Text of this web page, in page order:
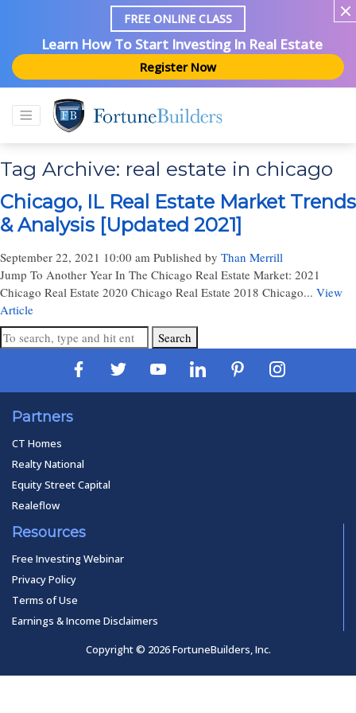
FREE ONLINE CLASS
Learn How To Start Investing In Real Estate
Register Now
Tag Archive: real estate in chicago
Chicago, IL Real Estate Market Trends
& Analysis [Updated 2021]
September 22, 2021 10:00 am Published by Than Merrill
Jump To Another Year In The Chicago Real Estate Market: 2021
Chicago Real Estate 2020 Chicago Real Estate 2018 Chicago... View
Article
Search
Partners
CT Homes
Realty National
Equity Street Capital
Realeflow
Resources
Free Investing Webinar
Privacy Policy
Terms of Use
Earnings & Income Disclaimers
Copyright © 2026 FortuneBuilders, Inc.